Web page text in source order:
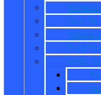
Dare To
Mobile
Ford
Parts,